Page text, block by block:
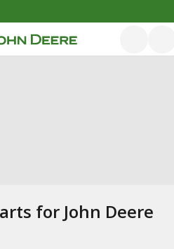
for John Deere